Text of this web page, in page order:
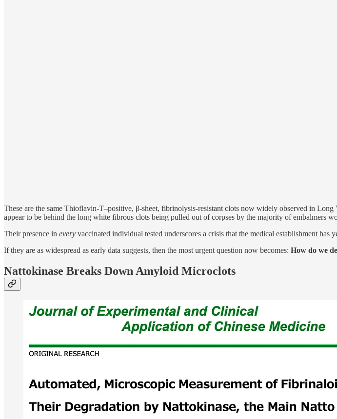
These are the same Thioflavin-T–positive, β-sheet, fibrinolysis-resistant clots now widely observed in
appear to be behind the long white fibrous clots being pulled out of corpses by the majority of embalmers
Their presence in every vaccinated individual tested underscores a crisis that the medical establishment
If they are as widespread as early data suggests, then the most urgent question now becomes: How do we
Nattokinase Breaks Down Amyloid Microclots